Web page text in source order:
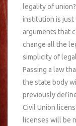
legality of
institution is just
arguments that
change all the
simplicity of
Passing a law
the state body
previously
Civil Union
licenses will be